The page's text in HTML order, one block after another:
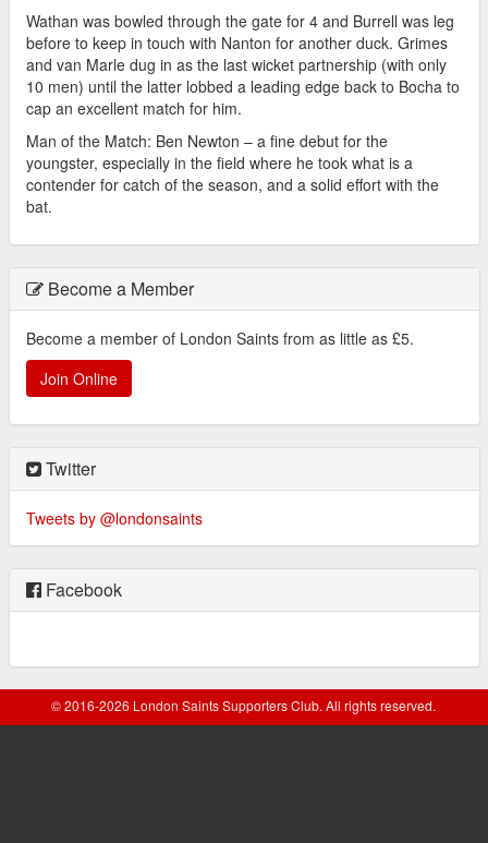
Wathan was bowled through the gate for 4 and Burrell was leg
before to keep in touch with Nanton for another duck. Grimes
and van Marle dug in as the last wicket partnership (with only
10 men) until the latter lobbed a leading edge back to Bocha to
cap an excellent match for him.
Man of the Match: Ben Newton – a fine debut for the
youngster, especially in the field where he took what is a
contender for catch of the season, and a solid effort with the
bat.
Become a Member
Become a member of London Saints from as little as £5.
Join Online
Twitter
Tweets by @londonsaints
Facebook
© 2016-2026 London Saints Supporters Club. All rights reserved.